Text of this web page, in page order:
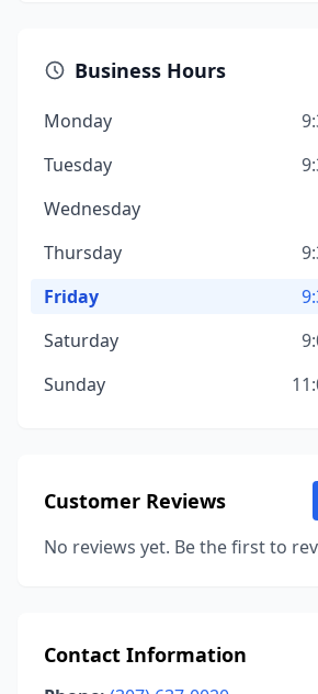
Business Hours
Monday
Tuesday
Wednesday
Thursday
Friday
Saturday
Sunday
Customer Reviews
No reviews yet. Be the first to
Contact Information